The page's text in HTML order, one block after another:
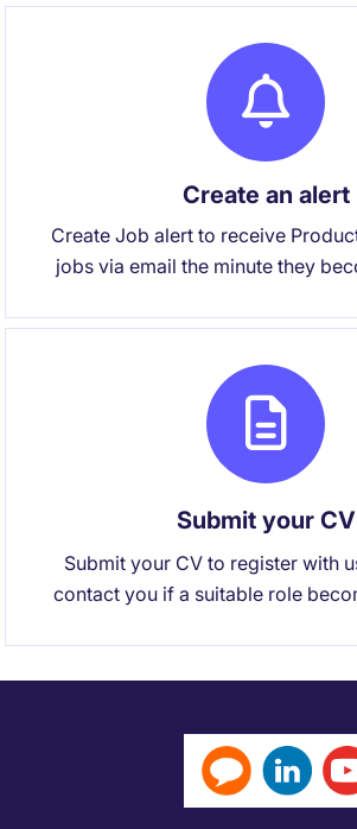
Create an alert
Create Job alert to receive
jobs via email the minute they
Submit your CV
Submit your CV to register with
contact you if a suitable role